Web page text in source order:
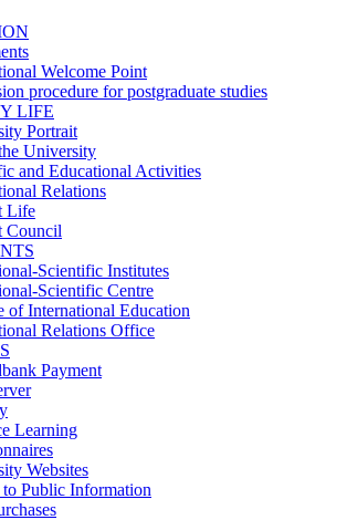
Welcome Point
procedure for postgraduate studies
LIFE
Portrait
University
and Educational Activities
Relations
Life
Council
Scientific Institutes
Scientific Centre
of International Education
Relations Office
Payment
Learning
Websites
to Public Information